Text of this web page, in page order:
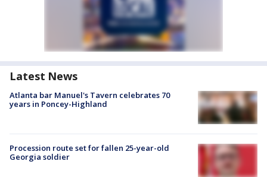
Latest News
Atlanta bar Manuel's Tavern celebrates 70
years in Poncey-Highland
Procession route set for fallen 25-year-old
Georgia soldier